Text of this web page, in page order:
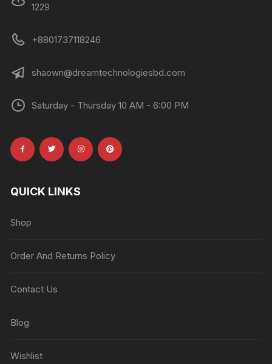
1229
+8801737118246
shaown@dreamtechnologiesbd.com
Saturday - Thursday 10 AM - 6:00 PM
QUICK LINKS
Shop
Order And Returns Policy
Contact Us
Blog
Wishlist